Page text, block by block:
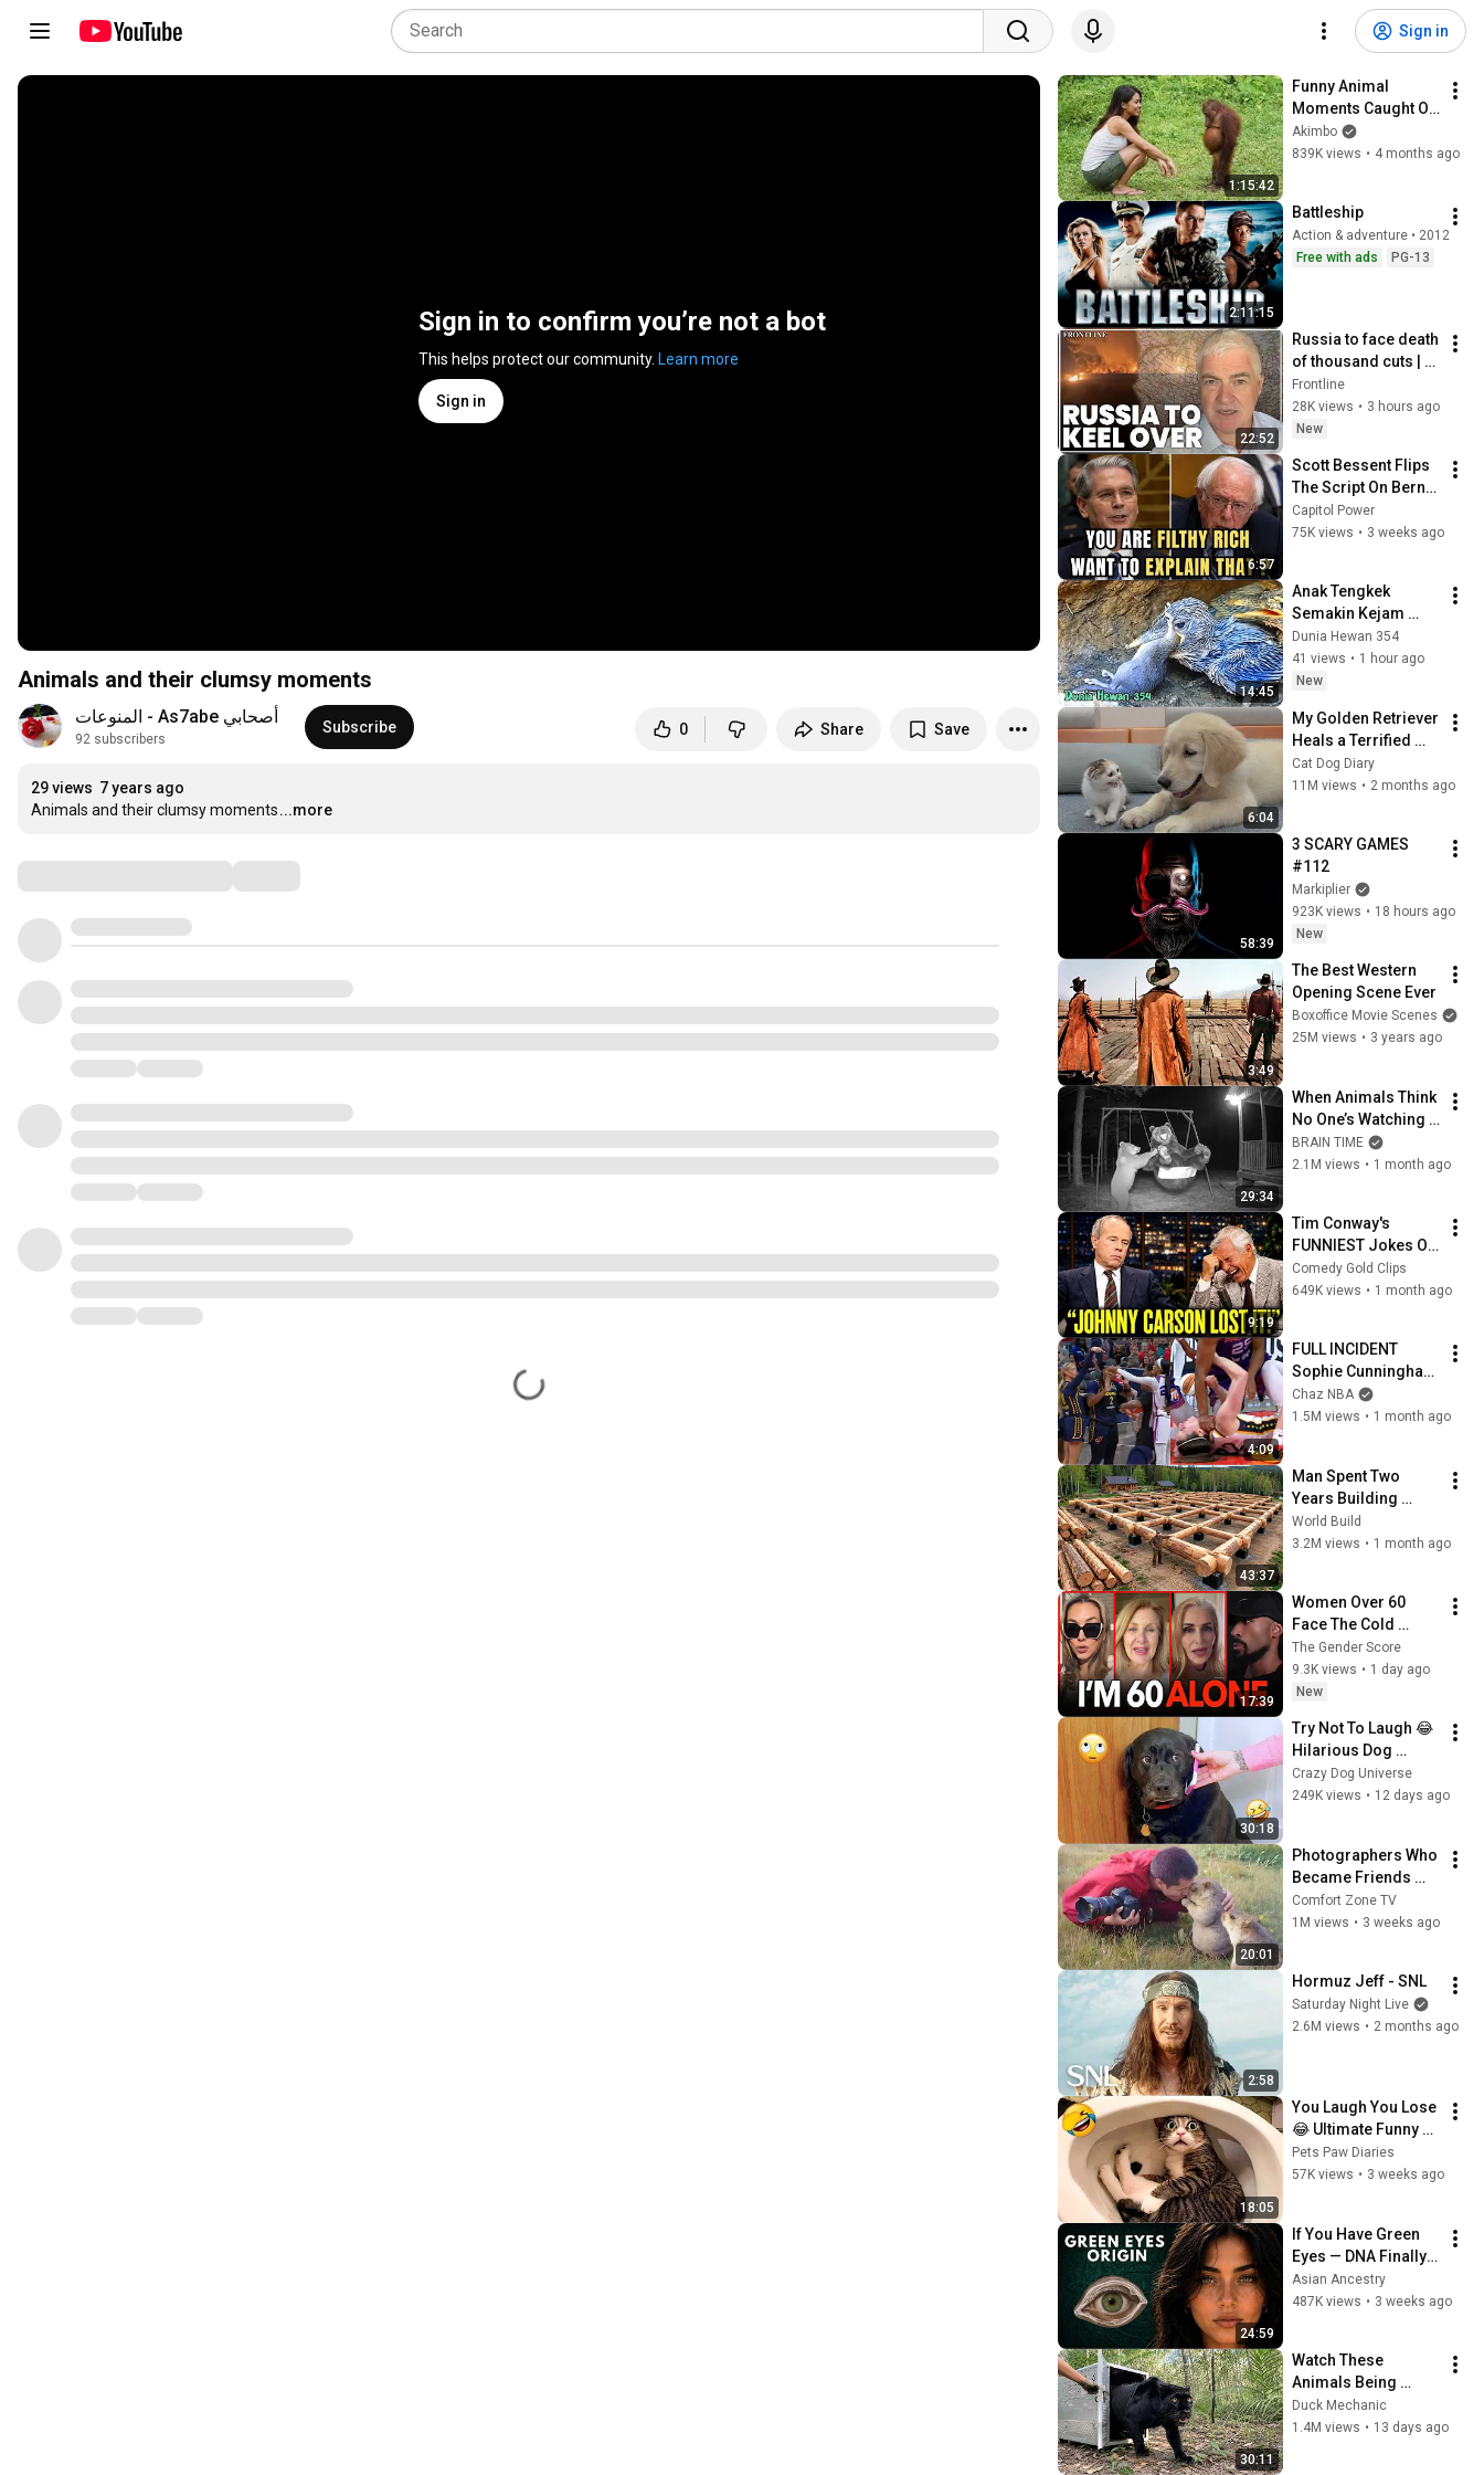
Sign in
Sign in to confirm you’re not a bot
This helps protect our community. Learn more
Sign in
Animals and their clumsy moments
أصحابي As7abe - المنوعات
92 subscribers
Subscribe 0 Share Save
29 views 7 years ago
Animals and their clumsy moments...more
1:15:42
Funny Animal
Moments Caught On
Camera
Akimbo
839K views • 4 months ago
2:11:15
Battleship
Action & adventure • 2012
Free with ads
PG-13
22:52
Russia to face death
of thousand cuts |
Col. Ingram
analyses
Frontline
28K views • 3 hours ago
New
6:57
Scott Bessent Flips
The Script On Bernie
Sanders With One
Biden Question
Capitol Power
75K views • 3 weeks ago
14:45
Anak Tengkek
Semakin Kejam
Menelan Tikus
Tanpa Ampun - Baby
Kingfisher Eat
Dunia Hewan 354
41 views • 1 hour ago
New
6:04
My Golden Retriever
Heals a Terrified
Rescue Kitten in
Just 3 Meetings!
Cat Dog Diary
11M views • 2 months ago
58:39
3 SCARY GAMES
#112
Markiplier
923K views • 18 hours ago
New
3:49
The Best Western
Opening Scene Ever
Boxoffice Movie Scenes
25M views • 3 years ago
29:34
When Animals Think
No One’s Watching
😂 Backyard Edition
BRAIN TIME
2.1M views • 1 month ago
9:19
Tim Conway's
FUNNIEST Jokes On
The Tonight Show
Comedy Gold Clips
649K views • 1 month ago
4:09
FULL INCIDENT
Sophie Cunningham
pointing, Caitlin
Clark throat punch
Chaz NBA
1.5M views • 1 month ago
43:37
Man Spent Two
Years Building
HUGE Wooden
House for his
@bjornbrenton
World Build
3.2M views • 1 month ago
17:39
Women Over 60
Face The Cold
Dating Pool | Men
Choose Peace
The Gender Score
9.3K views • 1 day ago
New
30:18
Try Not To Laugh 😂
Hilarious Dog
Moments Caught on
Camera #32
Crazy Dog Universe
249K views • 12 days ago
20:01
Photographers Who
Became Friends
With Wildlife in the
Sweetest Way! 😍🐾
Comfort Zone TV
1M views • 3 weeks ago
2:58
Hormuz Jeff - SNL
Saturday Night Live
2.6M views • 2 months ago
18:05
You Laugh You Lose
😂 Ultimate Funny
Cats and Dogs 2026
🐱🐶#17
Pets Paw Diaries
57K views • 3 weeks ago
24:59
If You Have Green
Eyes — DNA Finally
Revealed Where
They Really Come
Asian Ancestry
487K views • 3 weeks ago
30:11
Watch These
Animals Being
Freed for the First
Time
Duck Mechanic
1.4M views • 13 days ago